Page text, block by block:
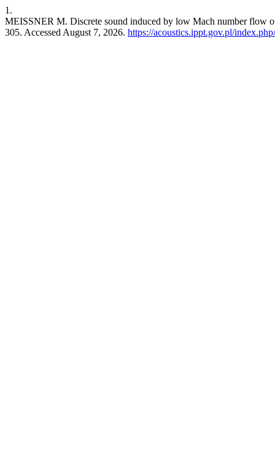
1.
MEISSNER M. Discrete sound induced by low Mach number flow
305. Accessed August 7, 2026. https://acoustics.ippt.gov.pl/